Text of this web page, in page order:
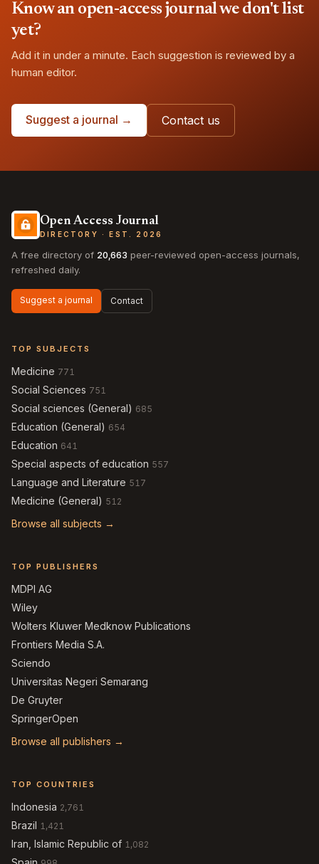
Know an open-access journal we don't list
yet?
Add it in under a minute. Each suggestion is reviewed by a
human editor.
Suggest a journal → Contact us
Open Access Journal
DIRECTORY · EST. 2026
A free directory of 20,663 peer-reviewed open-access journals,
refreshed daily.
Suggest a journal Contact
TOP SUBJECTS
Medicine 771
Social Sciences 751
Social sciences (General) 685
Education (General) 654
Education 641
Special aspects of education 557
Language and Literature 517
Medicine (General) 512
Browse all subjects →
TOP PUBLISHERS
MDPI AG
Wiley
Wolters Kluwer Medknow Publications
Frontiers Media S.A.
Sciendo
Universitas Negeri Semarang
De Gruyter
SpringerOpen
Browse all publishers →
TOP COUNTRIES
Indonesia 2,761
Brazil 1,421
Iran, Islamic Republic of 1,082